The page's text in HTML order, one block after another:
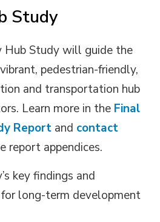
Study
Study will guide the
pedestrian-friendly,
and transportation hub
Learn more in the Final
Report and contact
report appendices.
key findings and
long-term development